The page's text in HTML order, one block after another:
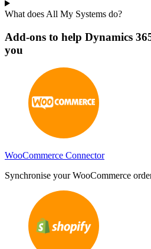
What does All My Systems do?
Add-ons to help Dynamics
you
WooCommerce Connector
Synchronise your WooCommerce